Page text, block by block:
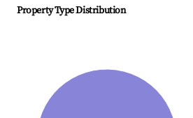
Property Type Distribution